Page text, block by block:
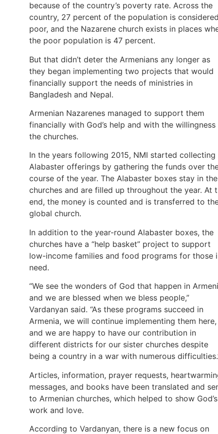
because of the country’s poverty rate. Across the
country, 27 percent of the population is
poor, and the Nazarene church exists in places
the poor population is 47 percent.
But that didn’t deter the Armenians any longer as
they began implementing two projects that would
financially support the needs of ministries in
Bangladesh and Nepal.
Armenian Nazarenes managed to support them
financially with God’s help and with the
the churches.
In the years following 2015, NMI started collecting
Alabaster offerings by gathering the funds over
course of the year. The Alabaster boxes stay in the
churches and are filled up throughout the year. At
end, the money is counted and is transferred to
global church.
In addition to the year-round Alabaster boxes, the
churches have a “help basket” project to support
low-income families and food programs for those
need.
“We see the wonders of God that happen in
and we are blessed when we bless people,”
Vardanyan said. “As these programs succeed in
Armenia, we will continue implementing them here,
and we are happy to have our contribution in
different districts for our sister churches despite
being a country in a war with numerous
Articles, information, prayer requests,
messages, and books have been translated and
to Armenian churches, which helped to show God’s
work and love.
According to Vardanyan, there is a new focus on